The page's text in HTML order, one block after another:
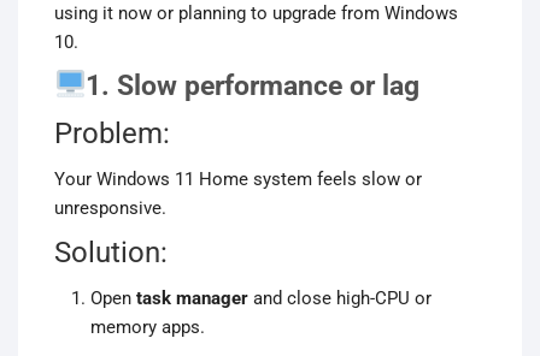
using it now or planning to upgrade from Windows
10.
1. Slow performance or lag
Problem:
Your Windows 11 Home system feels slow or
unresponsive.
Solution:
Open task manager and close high-CPU or
memory apps.